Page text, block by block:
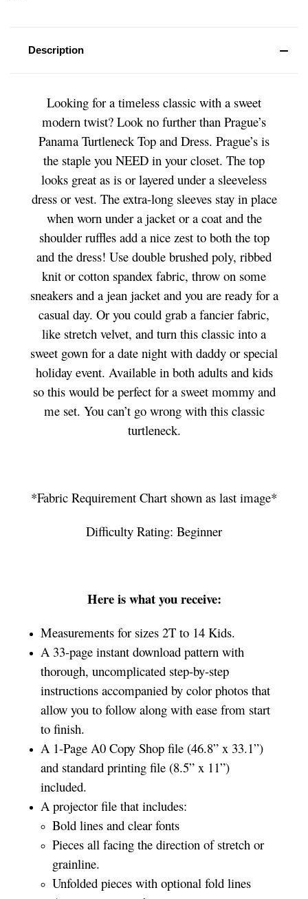
Description
Looking for a timeless classic with a sweet
modern twist? Look no further than Prague’s
Panama Turtleneck Top and Dress. Prague’s is
the staple you NEED in your closet. The top
looks great as is or layered under a sleeveless
dress or vest. The extra-long sleeves stay in place
when worn under a jacket or a coat and the
shoulder ruffles add a nice zest to both the top
and the dress! Use double brushed poly, ribbed
knit or cotton spandex fabric, throw on some
sneakers and a jean jacket and you are ready for a
casual day. Or you could grab a fancier fabric,
like stretch velvet, and turn this classic into a
sweet gown for a date night with daddy or special
holiday event. Available in both adults and kids
so this would be perfect for a sweet mommy and
me set. You can’t go wrong with this classic
turtleneck.
*Fabric Requirement Chart shown as last image*
Difficulty Rating: Beginner
Here is what you receive:
Measurements for sizes 2T to 14 Kids.
A 33-page instant download pattern with
thorough, uncomplicated step-by-step
instructions accompanied by color photos that
allow you to follow along with ease from start
to finish.
A 1-Page A0 Copy Shop file (46.8” x 33.1”)
and standard printing file (8.5” x 11”)
included.
A projector file that includes:
Bold lines and clear fonts
Pieces all facing the direction of stretch or
grainline.
Unfolded pieces with optional fold lines